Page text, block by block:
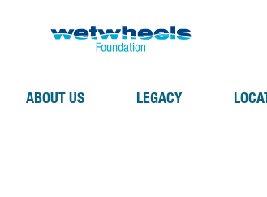
ABOUT US LEGACY